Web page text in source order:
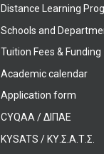
Distance Learning
Schools and
Tuition Fees & Funding
Academic calendar
Application form
CYQAA / ΔΙΠΑΕ
KYSATS / ΚΥ.Σ.Α.Τ.Σ.